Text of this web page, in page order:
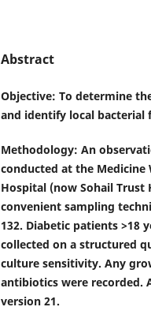
Abstract
Objective: To determine
and identify local bacterial
Methodology: An
conducted at the Medicine
Hospital (now Sohail Trust
convenient sampling
132. Diabetic patients >18
collected on a structured
culture sensitivity. Any
antibiotics were recorded.
version 21.